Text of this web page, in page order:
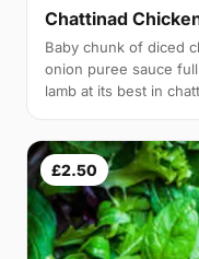
Chattinad
Baby chunk of diced
onion puree sauce
lamb at its best in
£2.50